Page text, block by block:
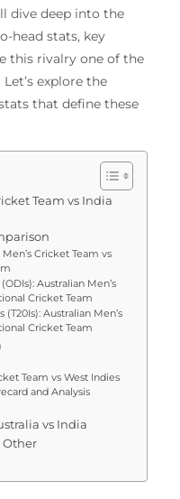
dive deep into the
head stats, key
this rivalry one of the
explore the
that define these
Team vs India
Cricket Team vs
Australian Men’s
Cricket Team
Australian Men’s
Cricket Team
Team vs West Indies
and Analysis
vs India
Other